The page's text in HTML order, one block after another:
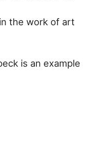
the work of art
is an example